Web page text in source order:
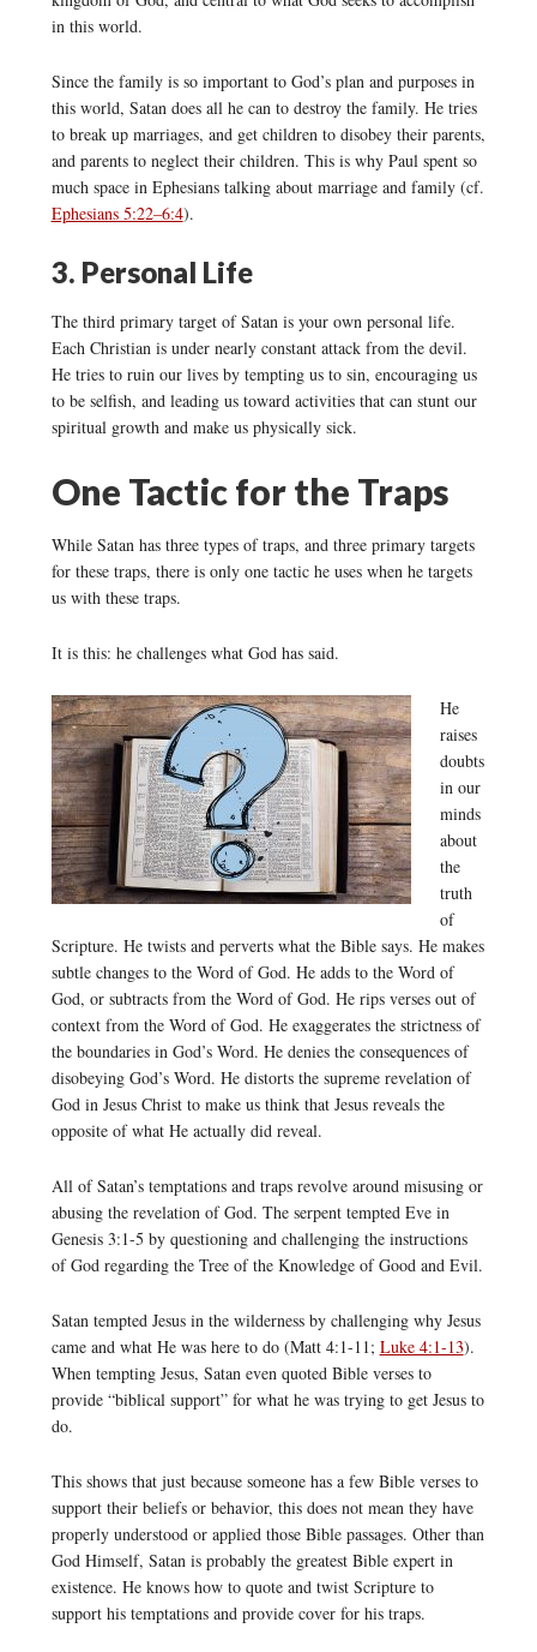
in this world.
Since the family is so important to God’s plan and purposes in
this world, Satan does all he can to destroy the family. He tries
to break up marriages, and get children to disobey their parents,
and parents to neglect their children. This is why Paul spent so
much space in Ephesians talking about marriage and family (cf.
Ephesians 5:22–6:4).
3. Personal Life
The third primary target of Satan is your own personal life.
Each Christian is under nearly constant attack from the devil.
He tries to ruin our lives by tempting us to sin, encouraging us
to be selfish, and leading us toward activities that can stunt our
spiritual growth and make us physically sick.
One Tactic for the Traps
While Satan has three types of traps, and three primary targets
for these traps, there is only one tactic he uses when he targets
us with these traps.
It is this: he challenges what God has said.
He
raises
doubts
in our
minds
about
the
truth
of
Scripture. He twists and perverts what the Bible says. He makes
subtle changes to the Word of God. He adds to the Word of
God, or subtracts from the Word of God. He rips verses out of
context from the Word of God. He exaggerates the strictness of
the boundaries in God’s Word. He denies the consequences of
disobeying God’s Word. He distorts the supreme revelation of
God in Jesus Christ to make us think that Jesus reveals the
opposite of what He actually did reveal.
All of Satan’s temptations and traps revolve around misusing or
abusing the revelation of God. The serpent tempted Eve in
Genesis 3:1-5 by questioning and challenging the instructions
of God regarding the Tree of the Knowledge of Good and Evil.
Satan tempted Jesus in the wilderness by challenging why Jesus
came and what He was here to do (Matt 4:1-11; Luke 4:1-13).
When tempting Jesus, Satan even quoted Bible verses to
provide “biblical support” for what he was trying to get Jesus to
do.
This shows that just because someone has a few Bible verses to
support their beliefs or behavior, this does not mean they have
properly understood or applied those Bible passages. Other than
God Himself, Satan is probably the greatest Bible expert in
existence. He knows how to quote and twist Scripture to
support his temptations and provide cover for his traps.